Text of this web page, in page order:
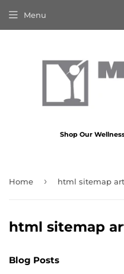
Shop Our
Menu
Home › html sitemap
html sitemap
Blog Posts